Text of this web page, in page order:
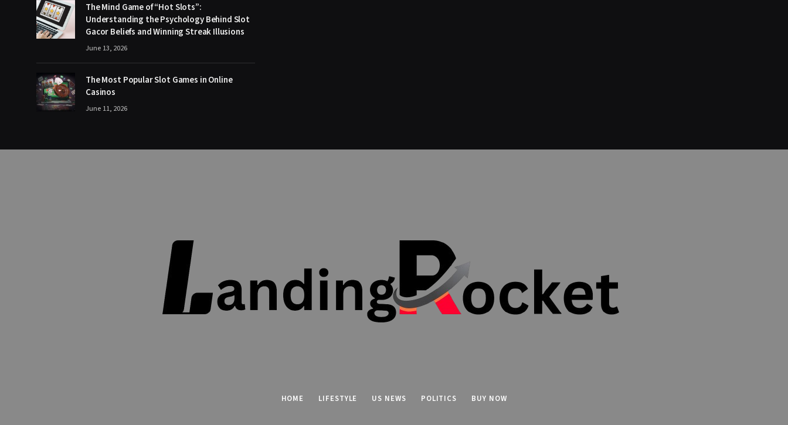
The Mind Game of “Hot Slots”:
Understanding the Psychology Behind Slot
Gacor Beliefs and Winning Streak Illusions
June 13, 2026
The Most Popular Slot Games in Online
Casinos
June 11, 2026
HOME LIFESTYLE US NEWS POLITICS BUY NOW